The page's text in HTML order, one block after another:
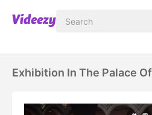
Exhibition In The Palace